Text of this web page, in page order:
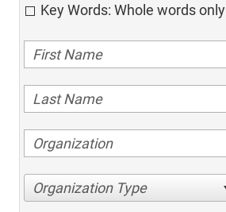
Key Words: Whole words only
Organization Type